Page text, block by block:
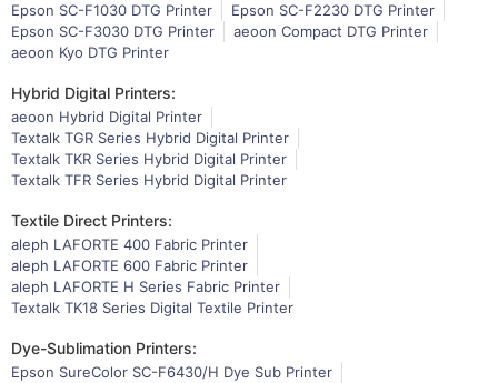
Epson SC-F1030 DTG Printer
Epson SC-F2230 DTG Printer
Epson SC-F3030 DTG Printer
aeoon Compact DTG Printer
aeoon Kyo DTG Printer
Hybrid Digital Printers:
aeoon Hybrid Digital Printer
Textalk TGR Series Hybrid Digital Printer
Textalk TKR Series Hybrid Digital Printer
Textalk TFR Series Hybrid Digital Printer
Textile Direct Printers:
aleph LAFORTE 400 Fabric Printer
aleph LAFORTE 600 Fabric Printer
aleph LAFORTE H Series Fabric Printer
Textalk TK18 Series Digital Textile Printer
Dye-Sublimation Printers:
Epson SureColor SC-F6430/H Dye Sub Printer